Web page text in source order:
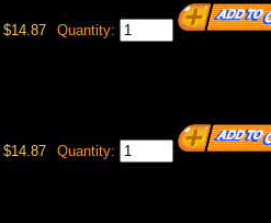
$14.87 Quantity:
$14.87 Quantity: